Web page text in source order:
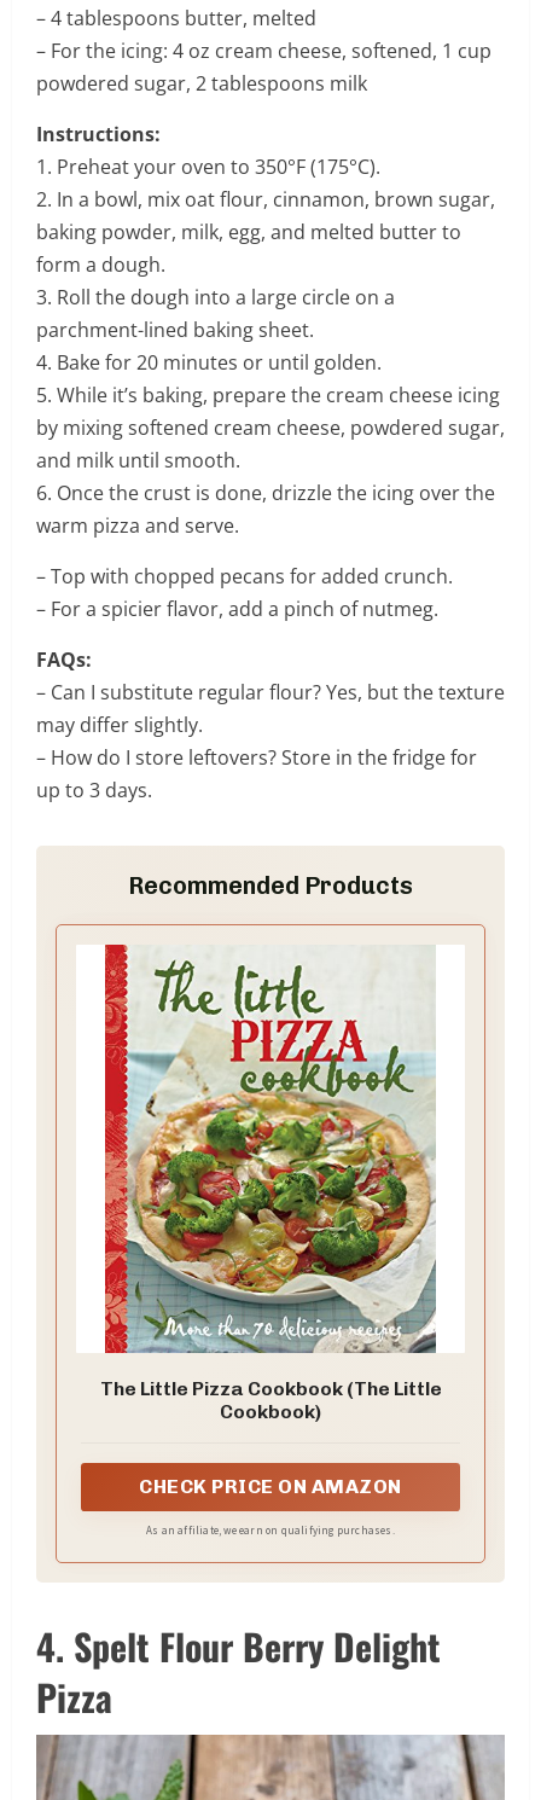
– 4 tablespoons butter, melted
– For the icing: 4 oz cream cheese, softened, 1 cup
powdered sugar, 2 tablespoons milk
Instructions:
1. Preheat your oven to 350°F (175°C).
2. In a bowl, mix oat flour, cinnamon, brown sugar,
baking powder, milk, egg, and melted butter to
form a dough.
3. Roll the dough into a large circle on a
parchment-lined baking sheet.
4. Bake for 20 minutes or until golden.
5. While it’s baking, prepare the cream cheese icing
by mixing softened cream cheese, powdered sugar,
and milk until smooth.
6. Once the crust is done, drizzle the icing over the
warm pizza and serve.
– Top with chopped pecans for added crunch.
– For a spicier flavor, add a pinch of nutmeg.
FAQs:
– Can I substitute regular flour? Yes, but the texture
may differ slightly.
– How do I store leftovers? Store in the fridge for
up to 3 days.
Recommended Products
The Little Pizza Cookbook (The Little
Cookbook)
CHECK PRICE ON AMAZON
As an affiliate, we earn on qualifying purchases.
4. Spelt Flour Berry Delight
Pizza